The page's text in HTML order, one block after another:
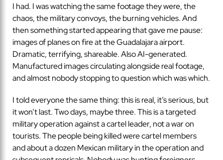
I had. I was watching the same footage they were, the
chaos, the military convoys, the burning vehicles. And
then something started appearing that gave me pause:
images of planes on fire at the Guadalajara airport.
Dramatic, terrifying, shareable. Also AI-generated.
Manufactured images circulating alongside real footage,
and almost nobody stopping to question which was which.
I told everyone the same thing: this is real, it’s serious, but
it won’t last. Two days, maybe three. This is a targeted
military operation against a cartel leader, not a war on
tourists. The people being killed were cartel members
and about a dozen Mexican military in the operation and